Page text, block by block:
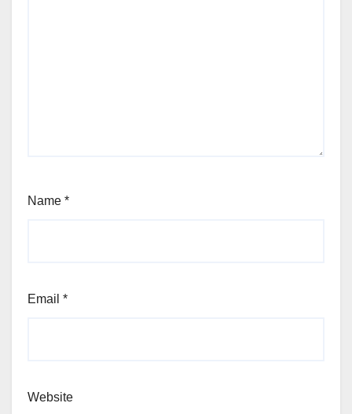
Name *
Email *
Website